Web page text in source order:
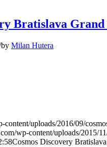
Bratislava
by Milan Hutera
content/uploads/2016/09/
wp-content/uploads/2015/
Cosmos Discovery